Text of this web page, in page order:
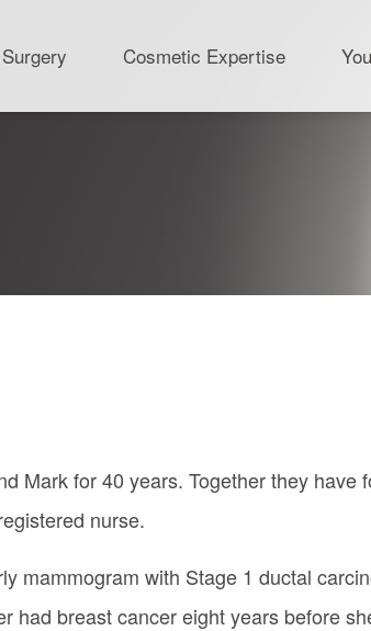
Cosmetic Expertise
Mark for 40 years. Together they
nurse.
mammogram with Stage 1 ductal
had breast cancer eight years before